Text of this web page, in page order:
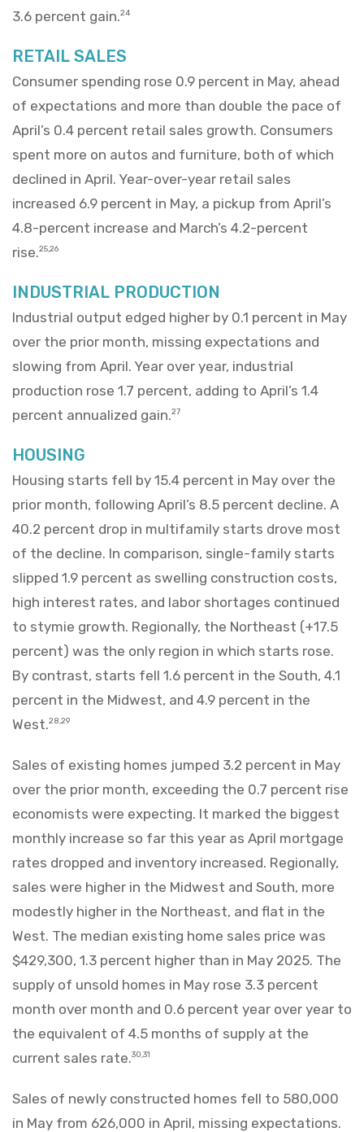
3.6 percent gain.24
RETAIL SALES
Consumer spending rose 0.9 percent in May, ahead
of expectations and more than double the pace of
April’s 0.4 percent retail sales growth. Consumers
spent more on autos and furniture, both of which
declined in April. Year-over-year retail sales
increased 6.9 percent in May, a pickup from April’s
4.8-percent increase and March’s 4.2-percent
rise.25,26
INDUSTRIAL PRODUCTION
Industrial output edged higher by 0.1 percent in May
over the prior month, missing expectations and
slowing from April. Year over year, industrial
production rose 1.7 percent, adding to April’s 1.4
percent annualized gain.27
HOUSING
Housing starts fell by 15.4 percent in May over the
prior month, following April’s 8.5 percent decline. A
40.2 percent drop in multifamily starts drove most
of the decline. In comparison, single-family starts
slipped 1.9 percent as swelling construction costs,
high interest rates, and labor shortages continued
to stymie growth. Regionally, the Northeast (+17.5
percent) was the only region in which starts rose.
By contrast, starts fell 1.6 percent in the South, 4.1
percent in the Midwest, and 4.9 percent in the
West.28,29
Sales of existing homes jumped 3.2 percent in May
over the prior month, exceeding the 0.7 percent rise
economists were expecting. It marked the biggest
monthly increase so far this year as April mortgage
rates dropped and inventory increased. Regionally,
sales were higher in the Midwest and South, more
modestly higher in the Northeast, and flat in the
West. The median existing home sales price was
$429,300, 1.3 percent higher than in May 2025. The
supply of unsold homes in May rose 3.3 percent
month over month and 0.6 percent year over year to
the equivalent of 4.5 months of supply at the
current sales rate.30,31
Sales of newly constructed homes fell to 580,000
in May from 626,000 in April, missing expectations.